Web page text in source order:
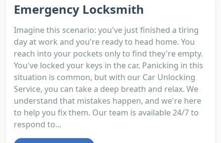
Emergency Locksmith
Imagine this scenario: you've just finished a tiring
day at work and you're ready to head home. You
reach into your pockets only to find they're empty.
You've locked your keys in the car. Panicking in this
situation is common, but with our Car Unlocking
Service, you can take a deep breath and relax. We
understand that mistakes happen, and we're here
to help you fix them. Our team is available 24/7 to
respond to...